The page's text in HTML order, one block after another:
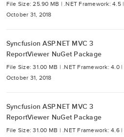
File Size: 25.90 MB | .NET Framework: 4.5 |
October 31, 2018
Syncfusion ASP.NET MVC 3
ReportViewer NuGet Package
File Size: 31.00 MB | .NET Framework: 4.0 |
October 31, 2018
Syncfusion ASP.NET MVC 3
ReportViewer NuGet Package
File Size: 31.00 MB | .NET Framework: 4.6 |